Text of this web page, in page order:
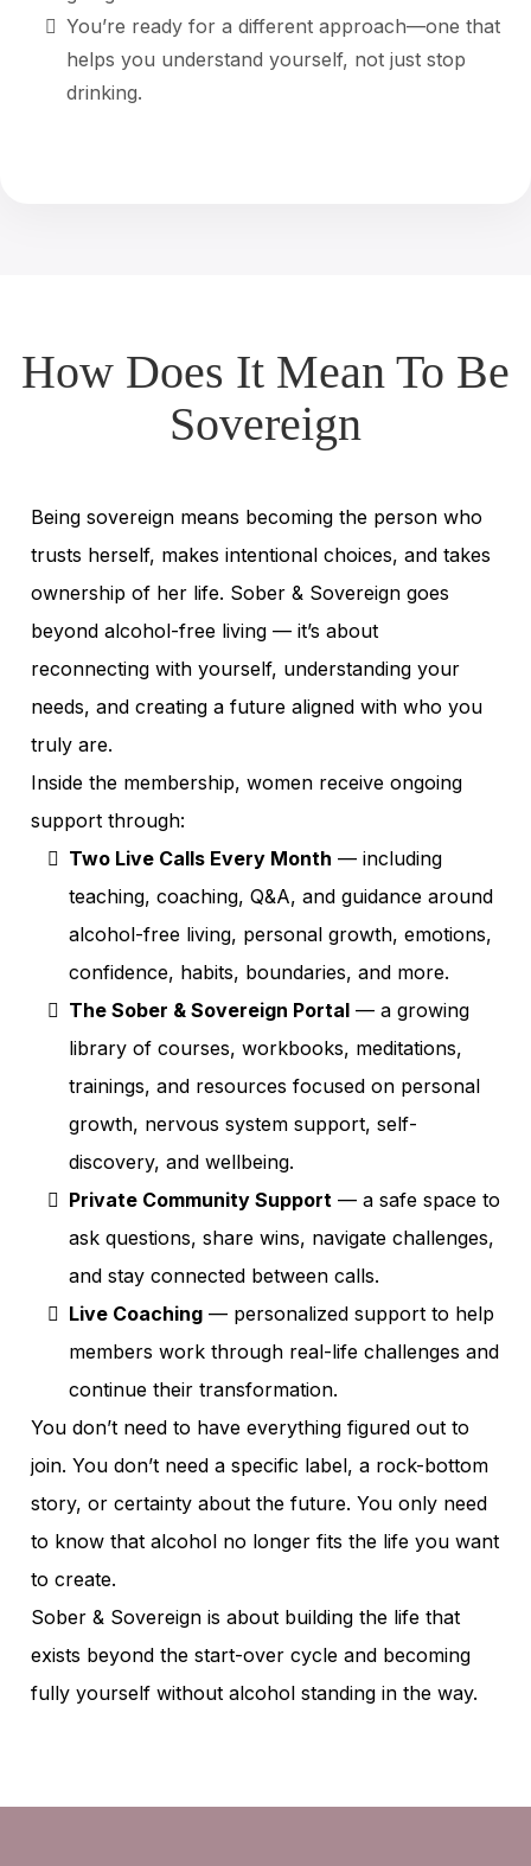
You’re ready for a different approach—one that
helps you understand yourself, not just stop
drinking.
How Does It Mean To Be
Sovereign
Being sovereign means becoming the person who
trusts herself, makes intentional choices, and takes
ownership of her life. Sober & Sovereign goes
beyond alcohol-free living — it’s about
reconnecting with yourself, understanding your
needs, and creating a future aligned with who you
truly are.
Inside the membership, women receive ongoing
support through:
Two Live Calls Every Month — including
teaching, coaching, Q&A, and guidance around
alcohol-free living, personal growth, emotions,
confidence, habits, boundaries, and more.
The Sober & Sovereign Portal — a growing
library of courses, workbooks, meditations,
trainings, and resources focused on personal
growth, nervous system support, self-
discovery, and wellbeing.
Private Community Support — a safe space to
ask questions, share wins, navigate challenges,
and stay connected between calls.
Live Coaching — personalized support to help
members work through real-life challenges and
continue their transformation.
You don’t need to have everything figured out to
join. You don’t need a specific label, a rock-bottom
story, or certainty about the future. You only need
to know that alcohol no longer fits the life you want
to create.
Sober & Sovereign is about building the life that
exists beyond the start-over cycle and becoming
fully yourself without alcohol standing in the way.